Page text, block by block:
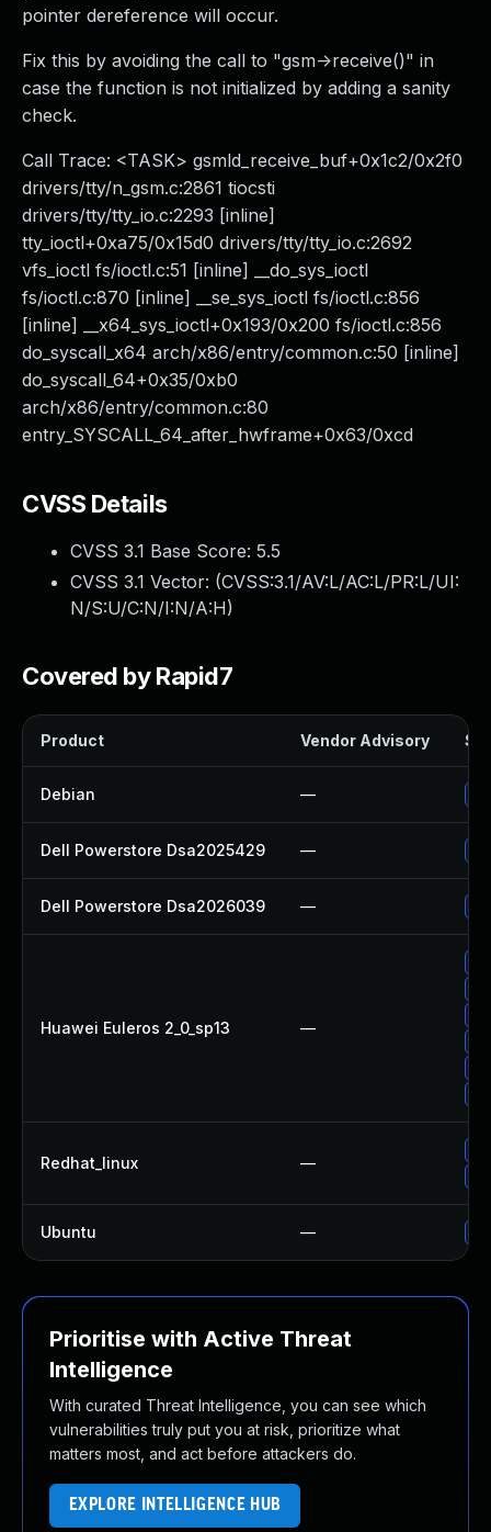
pointer dereference will occur.
Fix this by avoiding the call to "gsm->receive()" in
case the function is not initialized by adding a sanity
check.
Call Trace: <TASK> gsmld_receive_buf+0x1c2/0x2f0
drivers/tty/n_gsm.c:2861 tiocsti
drivers/tty/tty_io.c:2293 [inline]
tty_ioctl+0xa75/0x15d0 drivers/tty/tty_io.c:2692
vfs_ioctl fs/ioctl.c:51 [inline] __do_sys_ioctl
fs/ioctl.c:870 [inline] __se_sys_ioctl fs/ioctl.c:856
[inline] __x64_sys_ioctl+0x193/0x200 fs/ioctl.c:856
do_syscall_x64 arch/x86/entry/common.c:50 [inline]
do_syscall_64+0x35/0xb0
arch/x86/entry/common.c:80
entry_SYSCALL_64_after_hwframe+0x63/0xcd
CVSS Details
CVSS 3.1 Base Score: 5.5
CVSS 3.1 Vector: (CVSS:3.1/AV:L/AC:L/PR:L/UI:
N/S:U/C:N/I:N/A:H)
Covered by Rapid7
Product Vendor Advisory
Debian —
Dell Powerstore Dsa2025429 —
Dell Powerstore Dsa2026039 —
Huawei Euleros 2_0_sp13 —
Redhat_linux —
Ubuntu —
Prioritise with Active Threat
Intelligence
With curated Threat Intelligence, you can see which
vulnerabilities truly put you at risk, prioritize what
matters most, and act before attackers do.
EXPLORE INTELLIGENCE HUB